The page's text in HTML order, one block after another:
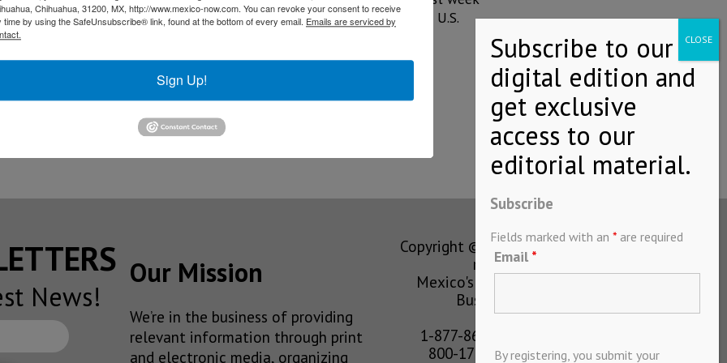
fee included, becomingthe least expensive Mercedes-Benzin the U.S.
brand’s most affordable sedan in the US
in Aguascalientes is almost production-ready
News!
Our Mission
We’re in the business of providing
relevant information through print
and electronic media, organizing
Copyright © MEXICONOW All rights
reserved 2024
Mexico's Leading International
Business Magazine
1-877-864-8528 from the U.S.
800-170-1010 from Mexico
Subscribe
Fields marked with an * are required
Email *
By registering, you submit your
Chihuahua, 31200, MX, http://www.mexico-now.com. You can revoke your consent to receive
time by using the SafeUnsubscribe® link, found at the bottom of every email. Emails are serviced by
Sign Up!